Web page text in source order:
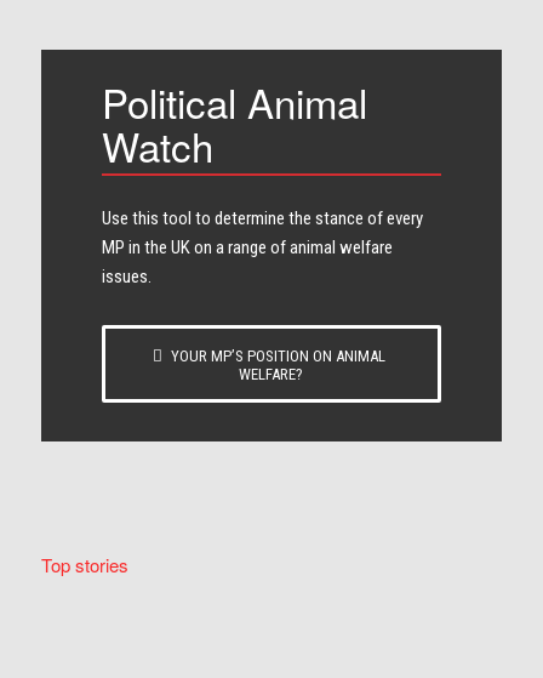
Political Animal
Watch
Use this tool to determine the stance of every​
MP in the UK on a range of animal welfare
issues.
YOUR MP’S POSITION ON ANIMAL
WELFARE?
Top stories